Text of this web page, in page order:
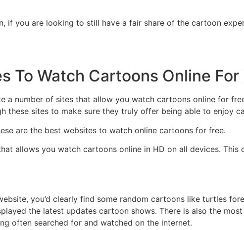
if you are looking to still have a fair share of the cartoon
To Watch Cartoons Online For
a number of sites that allow you watch cartoons online for
these sites to make sure they truly offer being able to enjoy
are the best websites to watch online cartoons for free.
allows you watch cartoons online in HD on all devices.
you’d clearly find some random cartoons like turtles
the latest updates cartoon shows. There is also the
often searched for and watched on the internet.